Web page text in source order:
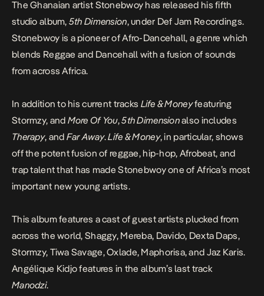
The Ghanaian artist Stonebwoy has released his fifth
studio album, 5th Dimension, under Def Jam Recordings.
Stonebwoy is a pioneer of Afro-Dancehall, a genre which
blends Reggae and Dancehall with a fusion of sounds
from across Africa.
In addition to his current tracks Life & Moneyfeaturing
Stormzy, and More Of You,5th Dimensionalso includes
Therapy, and Far Away.Life & Money, in particular, shows
off the potent fusion of reggae, hip-hop, Afrobeat, and
trap talent that has made Stonebwoy one of Africa’s most
important new young artists.
This album features a cast of guest artists plucked from
across the world, Shaggy, Mereba, Davido, Dexta Daps,
Stormzy, Tiwa Savage, Oxlade, Maphorisa, and Jaz Karis.
Angélique Kidjo features in the album’s last track
Manodzi.